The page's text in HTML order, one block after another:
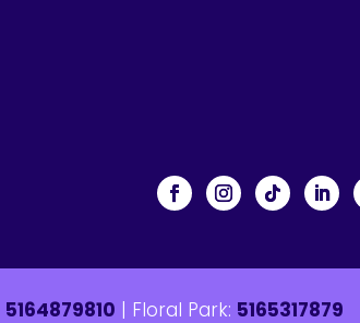
5164879810 | Floral Park: 5165317879